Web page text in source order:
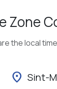
Zone
the local
location_on Sint-